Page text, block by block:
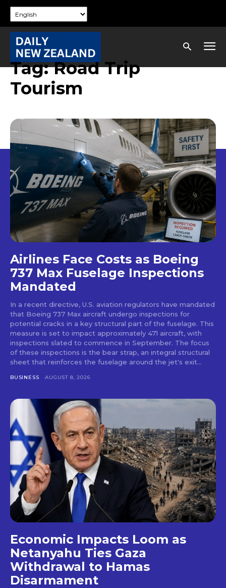
Tag:Road Trip
Tourism
Airlines Face Costs as Boeing
737 Max Fuselage Inspections
Mandated
In a recent directive, U.S. aviation regulators have mandated
that Boeing 737 Max aircraft undergo inspections for
potential cracks in a key structural part of the fuselage. This
measure is set to impact approximately 471 aircraft, with
inspections slated to commence in September. The focus
of these inspections is the bear strap, an integral structural
sheet that reinforces the fuselage around the jet's exit...
BUSINESS AUGUST 8, 2026
Economic Impacts Loom as
Netanyahu Ties Gaza
Withdrawal to Hamas
Disarmament